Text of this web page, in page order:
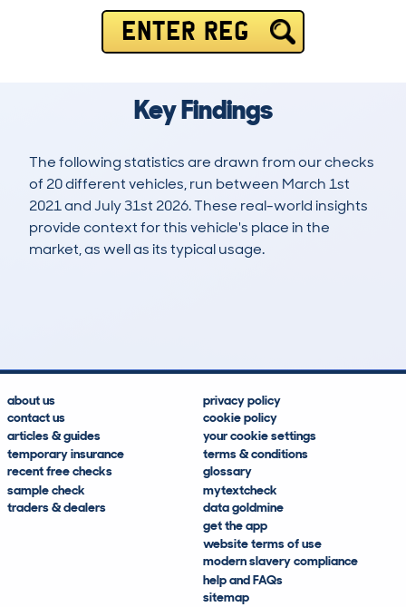
ENTER REG
Key Findings
The following statistics are drawn from our checks
of 20 different vehicles, run between March 1st
2021 and July 31st 2026. These real-world insights
provide context for this vehicle's place in the
market, as well as its typical usage.
about us
contact us
articles & guides
temporary insurance
recent free checks
sample check
traders & dealers
privacy policy
cookie policy
your cookie settings
terms & conditions
glossary
mytextcheck
data goldmine
get the app
website terms of use
modern slavery compliance
help and FAQs
sitemap